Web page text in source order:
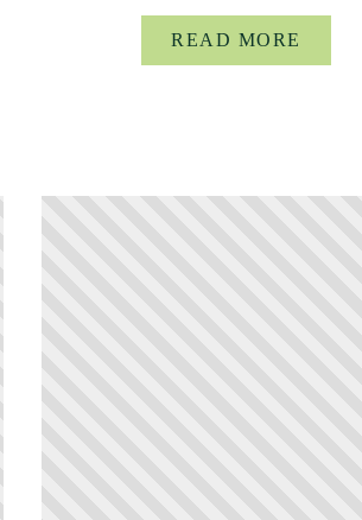
READ MORE